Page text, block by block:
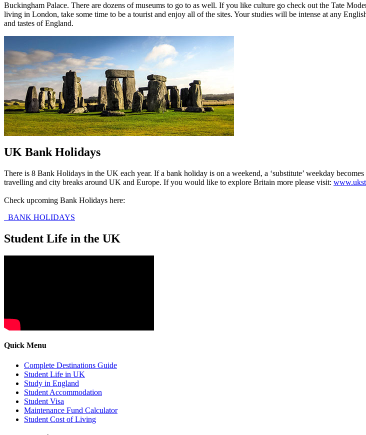
Buckingham Palace. There are dozens of museums to go to as well. If you like culture go check out the Tate
living in London, take some time to be a tourist and enjoy all of the sites. Your studies will be intense at any
and tastes of England.
UK Bank Holidays
There is 8 Bank Holidays in the UK each year. If a bank holiday is on a weekend, a ‘substitute’ weekday
travelling and city breaks around UK and Europe. If you would like to explore Britain more please visit:
Check upcoming Bank Holidays here:
BANK HOLIDAYS
Student Life in the UK
Quick Menu
Complete Destinations Guide
Student Life in UK
Study in England
Student Accommodation
Student Visa
Maintenance Fund Calculator
Student Cost of Living